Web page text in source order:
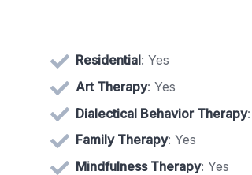
Residential: Yes
Art Therapy: Yes
Dialectical Behavior Therapy
Family Therapy: Yes
Mindfulness Therapy: Yes